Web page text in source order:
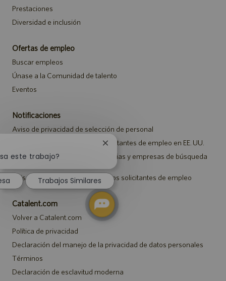
Prestaciones
Diversidad e inclusión
Ofertas de empleo
Buscar empleos
Únase a la Comunidad de talento
Eventos
Notificaciones
Aviso de privacidad de selección de personal
Aviso de seguridad para los solicitantes de empleo en EE. UU.
Aviso a representantes de agencias y empresas de búsqueda
Aviso sobre ajustes para todos los solicitantes de empleo
Catalent.com
Volver a Catalent.com
Política de privacidad
Declaración del manejo de la privacidad de datos personales
Términos
Declaración de esclavitud moderna
este trabajo?
Cerrar
notificación
de
chatbot
Trabajos Similares